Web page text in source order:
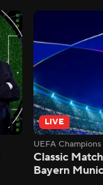
LIVE
UEFA
Classic
Bayern